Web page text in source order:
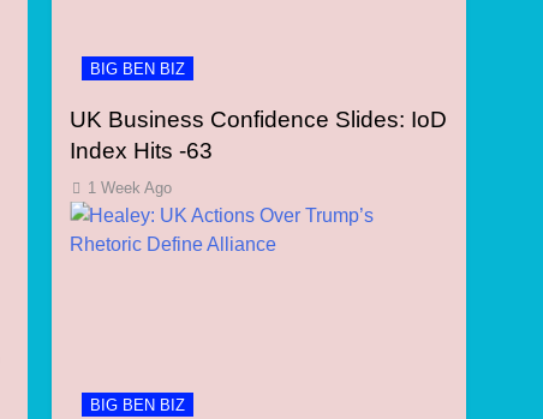
BIG BEN BIZ
UK Business Confidence Slides: IoD
Index Hits -63
1 Week Ago
BIG BEN BIZ